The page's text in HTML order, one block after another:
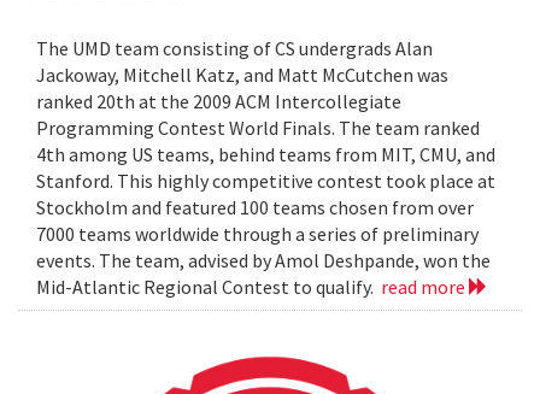
The UMD team consisting of CS undergrads Alan
Jackoway, Mitchell Katz, and Matt McCutchen was
ranked 20th at the 2009 ACM Intercollegiate
Programming Contest World Finals. The team ranked
4th among US teams, behind teams from MIT, CMU, and
Stanford. This highly competitive contest took place at
Stockholm and featured 100 teams chosen from over
7000 teams worldwide through a series of preliminary
events. The team, advised by Amol Deshpande, won the
Mid-Atlantic Regional Contest to qualify. read more